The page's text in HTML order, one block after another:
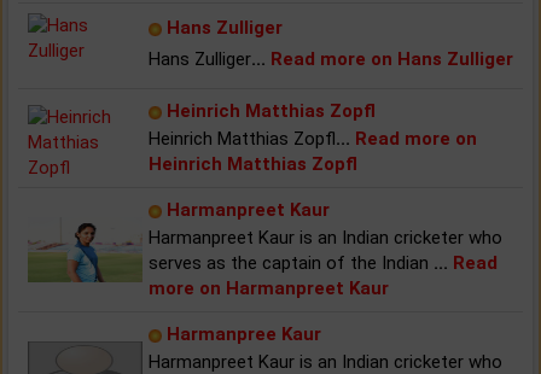
Hans Zulliger
Hans Zulliger... Read more on Hans Zulliger
Heinrich Matthias Zopfl
Heinrich Matthias Zopfl... Read more on
Heinrich Matthias Zopfl
Harmanpreet Kaur
Harmanpreet Kaur is an Indian cricketer who
serves as the captain of the Indian ... Read
more on Harmanpreet Kaur
Harmanpree Kaur
Harmanpreet Kaur is an Indian cricketer who